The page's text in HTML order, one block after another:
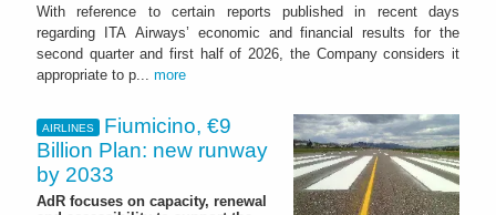
With reference to certain reports published in recent days
regarding ITA Airways’ economic and financial results for the
second quarter and first half of 2026, the Company considers it
appropriate to p... more
AIRLINES
Fiumicino, €9
Billion Plan: new runway
by 2033
AdR focuses on capacity, renewal